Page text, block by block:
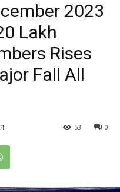
2023
Lakh
Rises
Fall All
0
53